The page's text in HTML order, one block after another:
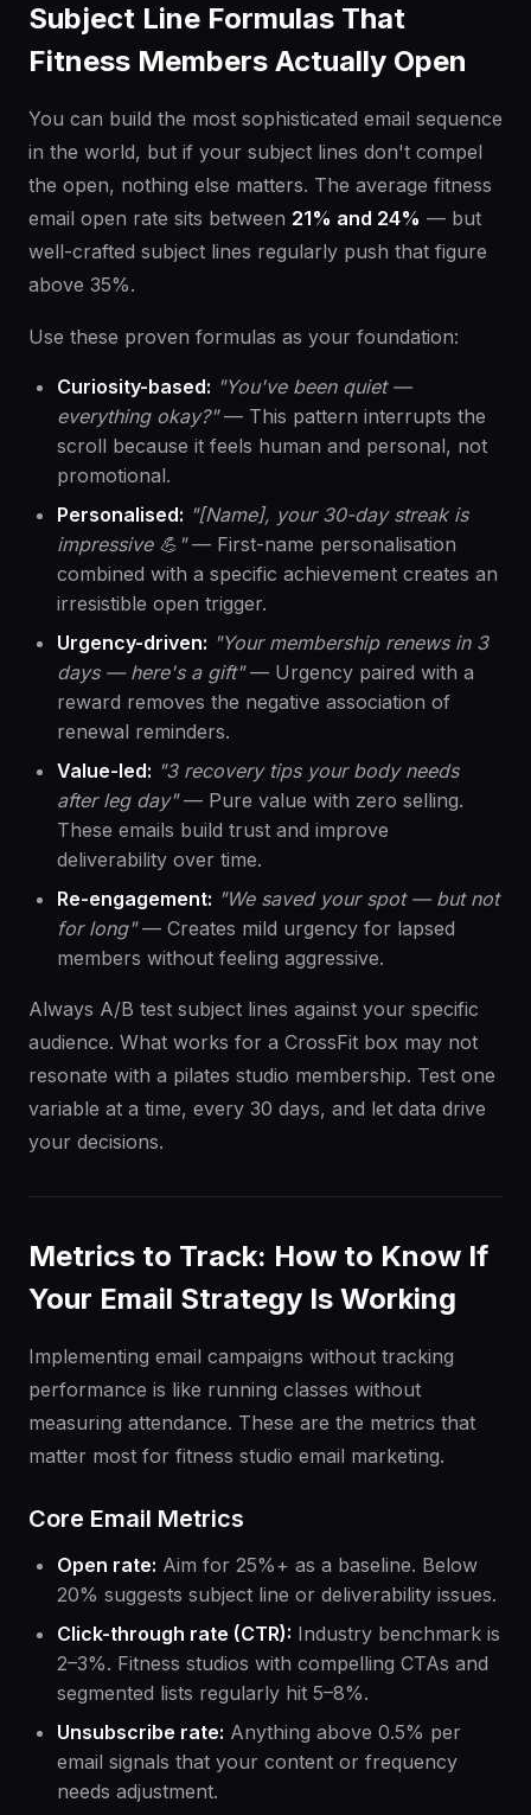
Subject Line Formulas That
Fitness Members Actually Open
You can build the most sophisticated email sequence
in the world, but if your subject lines don't compel
the open, nothing else matters. The average fitness
email open rate sits between 21% and 24% — but
well-crafted subject lines regularly push that figure
above 35%.
Use these proven formulas as your foundation:
Curiosity-based: "You've been quiet —
everything okay?"— This pattern interrupts the
scroll because it feels human and personal, not
promotional.
Personalised: "[Name], your 30-day streak is
impressive 💪"— First-name personalisation
combined with a specific achievement creates an
irresistible open trigger.
Urgency-driven: "Your membership renews in 3
days — here's a gift"— Urgency paired with a
reward removes the negative association of
renewal reminders.
Value-led: "3 recovery tips your body needs
after leg day"— Pure value with zero selling.
These emails build trust and improve
deliverability over time.
Re-engagement: "We saved your spot — but not
for long"— Creates mild urgency for lapsed
members without feeling aggressive.
Always A/B test subject lines against your specific
audience. What works for a CrossFit box may not
resonate with a pilates studio membership. Test one
variable at a time, every 30 days, and let data drive
your decisions.
Metrics to Track: How to Know If
Your Email Strategy Is Working
Implementing email campaigns without tracking
performance is like running classes without
measuring attendance. These are the metrics that
matter most for fitness studio email marketing.
Core Email Metrics
Open rate: Aim for 25%+ as a baseline. Below
20% suggests subject line or deliverability issues.
Click-through rate (CTR): Industry benchmark is
2–3%. Fitness studios with compelling CTAs and
segmented lists regularly hit 5–8%.
Unsubscribe rate: Anything above 0.5% per
email signals that your content or frequency
needs adjustment.